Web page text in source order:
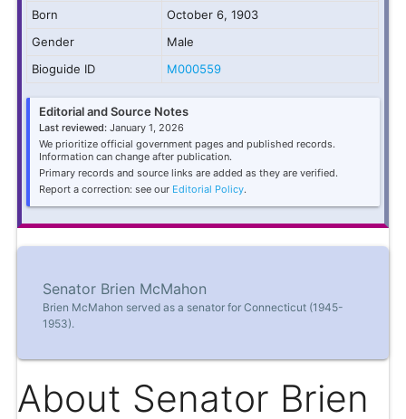
Born
October 6, 1903
Gender
Male
Bioguide ID
M000559
Editorial and Source Notes
Last reviewed: January 1, 2026
We prioritize official government pages and published records.
Information can change after publication.
Primary records and source links are added as they are verified.
Report a correction: see our Editorial Policy.
Senator Brien McMahon
Brien McMahon served as a senator for Connecticut (1945-
1953).
About Senator Brien